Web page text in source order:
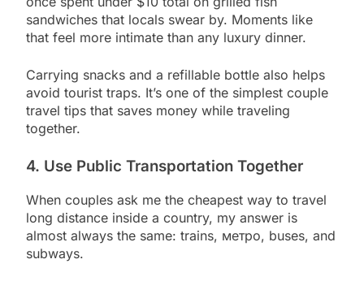
sandwiches that locals swear by. Moments like
that feel more intimate than any luxury dinner.
Carrying snacks and a refillable bottle also helps
avoid tourist traps. It’s one of the simplest couple
travel tips that saves money while traveling
together.
4. Use Public Transportation Together
When couples ask me the cheapest way to travel
long distance inside a country, my answer is
almost always the same: trains, метро, buses, and
subways.